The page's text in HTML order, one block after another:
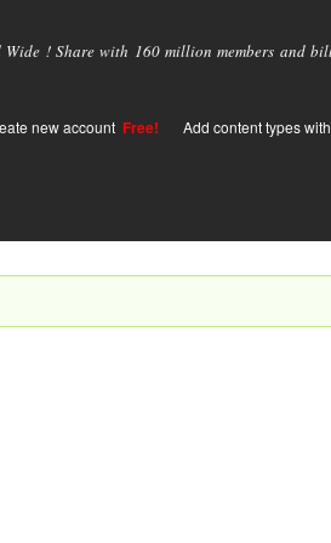
Wide ! Share with 160 million members and
new account Free! Add content types